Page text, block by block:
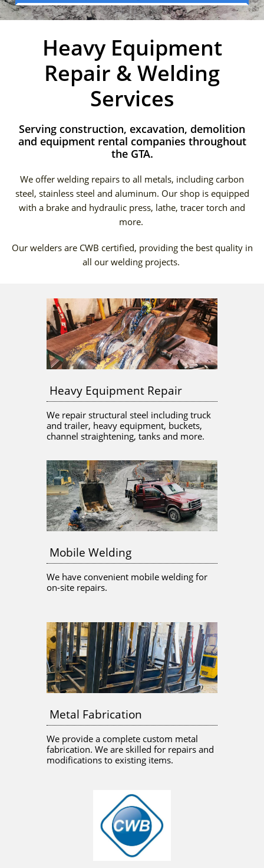
Heavy Equipment
Repair & Welding
Services
Serving construction, excavation, demolition
and equipment rental companies throughout
the GTA.
We offer welding repairs to all metals, including carbon
steel, stainless steel and aluminum. Our shop is equipped
with a brake and hydraulic press, lathe, tracer torch and
more.
Our welders are CWB certified, providing the best quality in
all our welding projects.
We repair structural steel including truck
and trailer, heavy equipment, buckets,
channel straightening, tanks and more.
Heavy Equipment Repair
We have convenient mobile welding for
on-site repairs.
Mobile Welding
We provide a complete custom metal
fabrication. We are skilled for repairs and
modifications to existing items.
Metal Fabrication